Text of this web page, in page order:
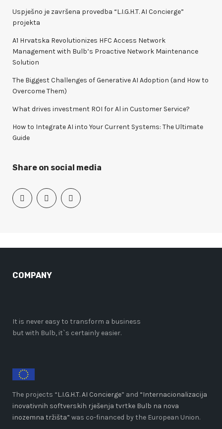
h
f
:
Uspješno je završena provedba “L.I.G.H.T. AI Concierge”
projekta
A1 Hrvatska Revolutionizes HFC Access Network
Management with Bulb’s Proactive Network Maintenance
Solution
The Biggest Challenges of Generative AI Adoption (and How to
Overcome Them)
What drives investment ROI for Al in Customer Service?
How to Integrate AI into Your Current Systems: The Ultimate
Guide
Share on social media
COMPANY
It is never easy to transform a business
but with Bulb, it`s certainly easier.
The projects “L.I.G.H.T. AI Concierge” and “Internacionalizacija
inovativnih softverskih rješenja tvrtke Bulb na nova
inozemna tržišta” was co-financed by the European Union.